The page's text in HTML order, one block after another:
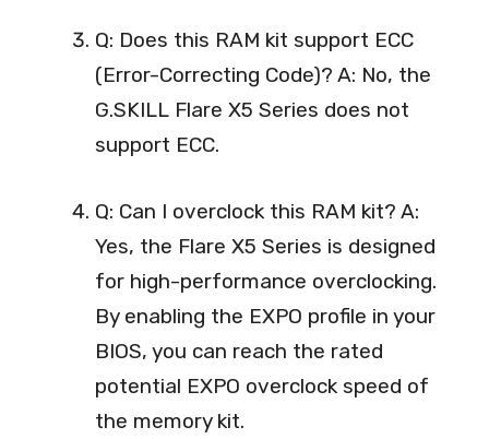
Q: Does this RAM kit support ECC
(Error-Correcting Code)? A: No, the
G.SKILL Flare X5 Series does not
support ECC.
Q: Can I overclock this RAM kit? A:
Yes, the Flare X5 Series is designed
for high-performance overclocking.
By enabling the EXPO profile in your
BIOS, you can reach the rated
potential EXPO overclock speed of
the memory kit.